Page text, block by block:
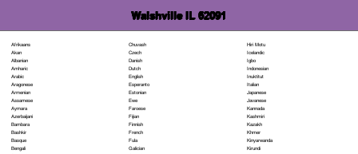
Walshville IL 62091
Afrikaans
Akan
Albanian
Amharic
Arabic
Aragonese
Armenian
Assamese
Aymara
Azerbaijani
Bambara
Bashkir
Basque
Bengali
Chuvash
Czech
Danish
Dutch
English
Esperanto
Estonian
Ewe
Faroese
Fijian
Finnish
French
Fula
Galician
Hiri Motu
Icelandic
Igbo
Indonesian
Inuktitut
Italian
Japanese
Javanese
Kannada
Kashmiri
Kazakh
Khmer
Kinyarwanda
Kirundi